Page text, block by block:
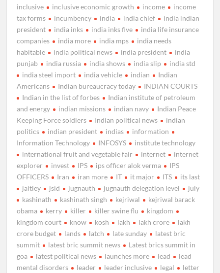
inclusive
inclusive economic growth income
income
tax forms
incumbency india india chief
india indian
president
india inks india inks five
india life insurance
companies
india more india mps
india needs
habitable
india political news india president
india
punjab
india russia india shows india slip
india std
india steel import
india vehicle indian
Indian
Americans
Indian bureaucracy today
INDIAN COURTS
Indian in the list of forbes
Indian institute of petroleum
and energy
indian missions indian navy
Indian Peace
Keeping Force soldiers
Indian political news
indian
politics
indian president indias
information
Information Technology
INFOSYS
institute technology
international fruit and vegetable fair
internet
internet
explorer
invest IPS ips officer alok verma
IPS
OFFICERS
Iran iran more IT it major ITS
its last
jaitley
jsid jugnauth jugnauth delegation level
july
kashinath
kashinath singh kejriwal
kejriwal barack
obama
kerry killer killer swine flu
kingdom
kingdom court
know kosh lakh lakh crore
lakh
crore budget
lands latch late sunday
latest bric
summit
latest bric summit news
Latest brics summit in
goa
latest political news launches more lead
lead
mental disorders
leader leader inclusive legal letter